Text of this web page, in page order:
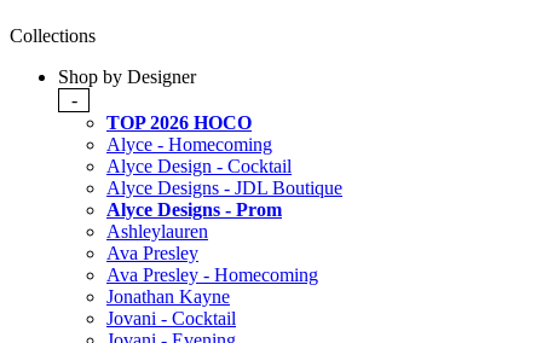
Collections
Shop by Designer
-
TOP 2026 HOCO
Alyce - Homecoming
Alyce Design - Cocktail
Alyce Designs - JDL Boutique
Alyce Designs - Prom
Ashleylauren
Ava Presley
Ava Presley - Homecoming
Jonathan Kayne
Jovani - Cocktail